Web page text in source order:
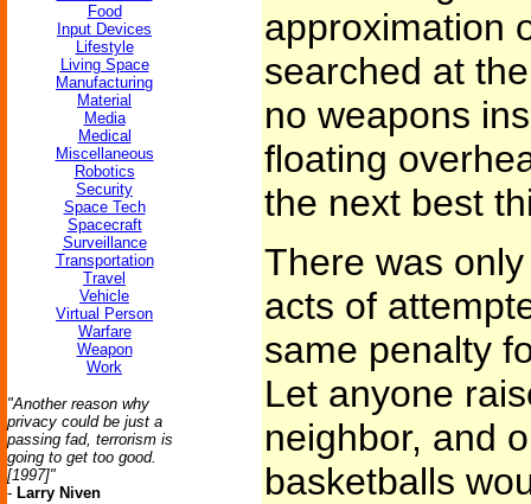
Food
Input Devices
Lifestyle
Living Space
Manufacturing
Material
Media
Medical
Miscellaneous
Robotics
Security
Space Tech
Spacecraft
Surveillance
Transportation
Travel
Vehicle
Virtual Person
Warfare
Weapon
Work
"Another reason why
privacy could be just a
passing fad, terrorism is
going to get too good.
[1997]"
- Larry Niven
approximation
searched at
no weapons
floating
the next best
There was
acts of
same penalty
Let anyone
neighbor, and
basketballs